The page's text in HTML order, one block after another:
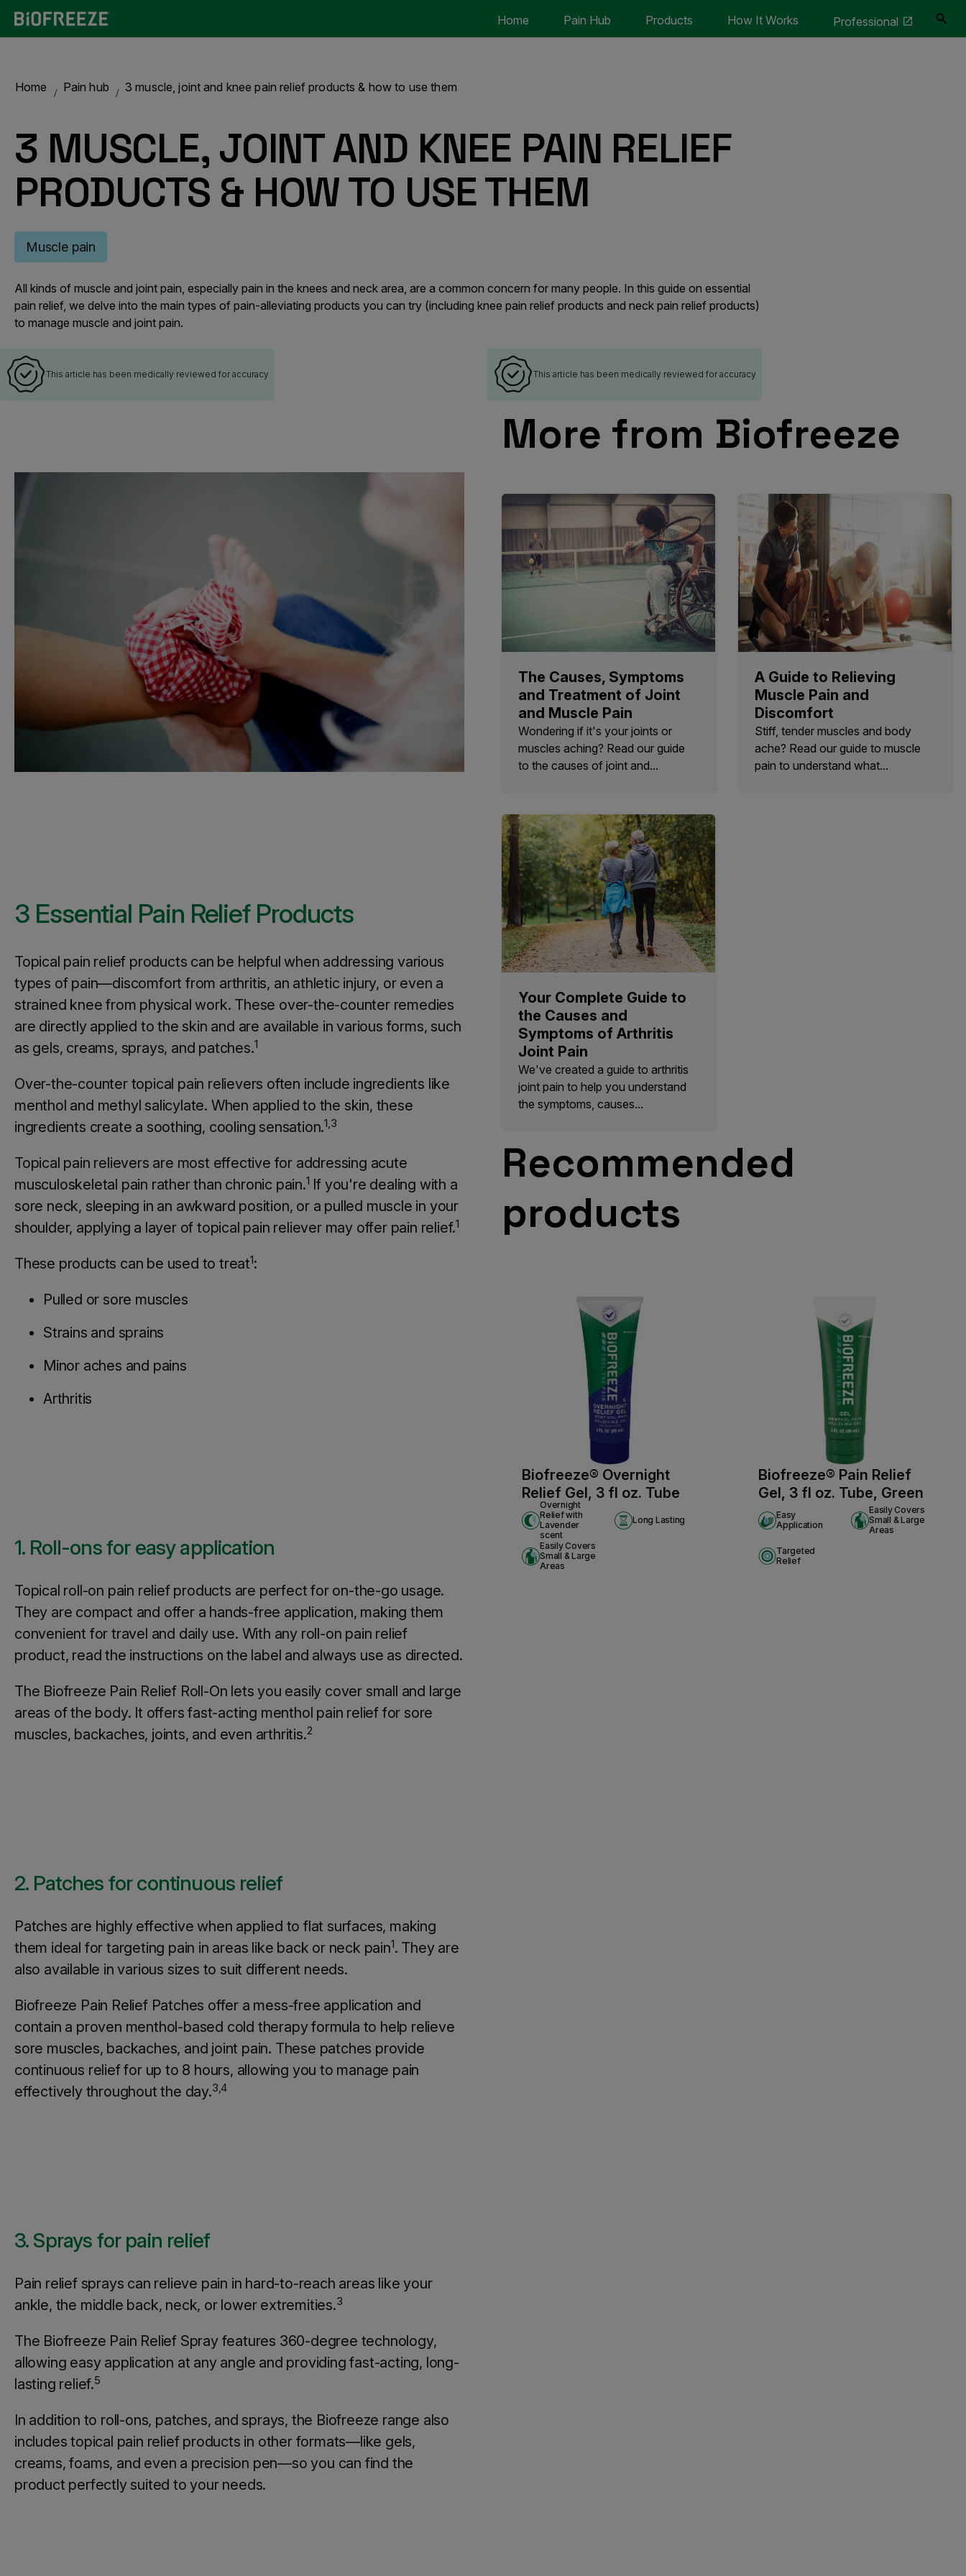
Home Pain Hub Products How It Works Professional
Home Pain hub 3 muscle, joint and knee pain relief products & how to use them
3 MUSCLE, JOINT AND KNEE PAIN RELIEF
PRODUCTS & HOW TO USE THEM
All kinds of muscle and joint pain, especially pain in the knees and neck area, are a common concern for many people. In this guide on essential
pain relief, we delve into the main types of pain-alleviating products you can try (including knee pain relief products and neck pain relief products)
to manage muscle and joint pain.
Muscle pain
This article has been medically reviewed for accuracy
3 Essential Pain Relief Products
Topical pain relief products can be helpful when addressing various
types of pain—discomfort from arthritis, an athletic injury, or even a
strained knee from physical work. These over-the-counter remedies
are directly applied to the skin and are available in various forms, such
as gels, creams, sprays, and patches.1
Over-the-counter topical pain relievers often include ingredients like
menthol and methyl salicylate. When applied to the skin, these
ingredients create a soothing, cooling sensation.1,3
Topical pain relievers are most effective for addressing acute
musculoskeletal pain rather than chronic pain.1 If you're dealing with a
sore neck, sleeping in an awkward position, or a pulled muscle in your
shoulder, applying a layer of topical pain reliever may offer pain relief.1
These products can be used to treat1:
Pulled or sore muscles
Strains and sprains
Minor aches and pains
Arthritis
1. Roll-ons for easy application
Topical roll-on pain relief products are perfect for on-the-go usage.
They are compact and offer a hands-free application, making them
convenient for travel and daily use. With any roll-on pain relief
product, read the instructions on the label and always use as directed.
The Biofreeze Pain Relief Roll-On lets you easily cover small and large
areas of the body. It offers fast-acting menthol pain relief for sore
muscles, backaches, joints, and even arthritis.2
2. Patches for continuous relief
Patches are highly effective when applied to flat surfaces, making
them ideal for targeting pain in areas like back or neck pain1. They are
also available in various sizes to suit different needs.
Biofreeze Pain Relief Patches offer a mess-free application and
contain a proven menthol-based cold therapy formula to help relieve
sore muscles, backaches, and joint pain. These patches provide
continuous relief for up to 8 hours, allowing you to manage pain
effectively throughout the day.3,4
3. Sprays for pain relief
Pain relief sprays can relieve pain in hard-to-reach areas like your
ankle, the middle back, neck, or lower extremities.3
The Biofreeze Pain Relief Spray features 360-degree technology,
allowing easy application at any angle and providing fast-acting, long-
lasting relief.5
In addition to roll-ons, patches, and sprays, the Biofreeze range also
includes topical pain relief products in other formats—like gels,
creams, foams, and even a precision pen—so you can find the
product perfectly suited to your needs.
This article has been medically reviewed for accuracy
More from Biofreeze
The Causes, Symptoms
and Treatment of Joint
and Muscle Pain
Wondering if it's your joints or
muscles aching? Read our guide
to the causes of joint and...
A Guide to Relieving
Muscle Pain and
Discomfort
Stiff, tender muscles and body
ache? Read our guide to muscle
pain to understand what...
Your Complete Guide to
the Causes and
Symptoms of Arthritis
Joint Pain
We've created a guide to arthritis
joint pain to help you understand
the symptoms, causes...
Recommended
products
Biofreeze® Overnight
Relief Gel, 3 fl oz. Tube
Overnight
Relief with
Lavender
scent
Long Lasting
Easily Covers
Small & Large
Areas
Biofreeze® Pain Relief
Gel, 3 fl oz. Tube, Green
Easy
Application
Easily Covers
Small & Large
Areas
Targeted
Relief